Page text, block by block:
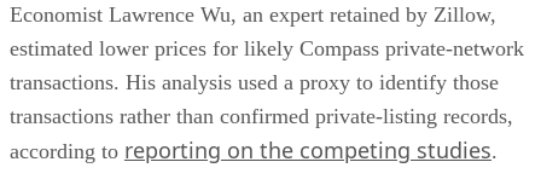
Economist Lawrence Wu, an expert retained by Zillow,
estimated lower prices for likely Compass private-network
transactions. His analysis used a proxy to identify those
transactions rather than confirmed private-listing records,
according to reporting on the competing studies.